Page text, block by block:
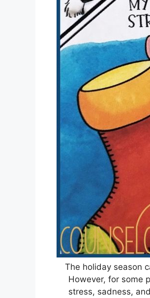
The holiday season
However, for some
stress, sadness,